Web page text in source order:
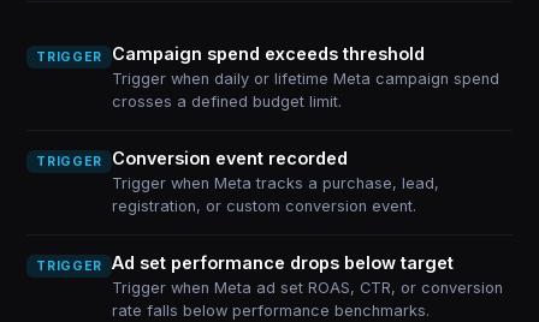
TRIGGER Campaign spend exceeds threshold
Trigger when daily or lifetime Meta campaign spend
crosses a defined budget limit.
TRIGGER Conversion event recorded
Trigger when Meta tracks a purchase, lead,
registration, or custom conversion event.
TRIGGER Ad set performance drops below target
Trigger when Meta ad set ROAS, CTR, or conversion
rate falls below performance benchmarks.